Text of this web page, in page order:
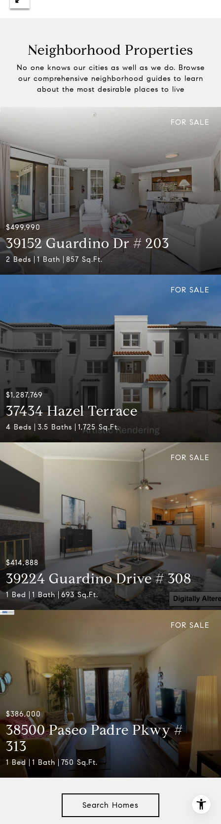
Neighborhood Properties
No one knows our cities as well as we do. Browse
our comprehensive neighborhood guides to learn
about the most desirable places to live
FOR SALE
$499,990
39152 Guardino Dr # 203
2 Beds 1 Bath 857 Sq.Ft.
FOR SALE
$1,287,769
37434 Hazel Terrace
4 Beds 3.5 Baths 1,725 Sq.Ft.
FOR SALE
$414,888
39224 Guardino Drive # 308
1 Bed 1 Bath 693 Sq.Ft.
FOR SALE
$386,000
38500 Paseo Padre Pkwy #
313
1 Bed 1 Bath 750 Sq.Ft.
Search Homes